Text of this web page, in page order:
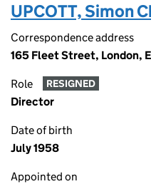
UPCOTT, Simon
Correspondence address
165 Fleet Street, London,
Role RESIGNED
Director
Date of birth
July 1958
Appointed on